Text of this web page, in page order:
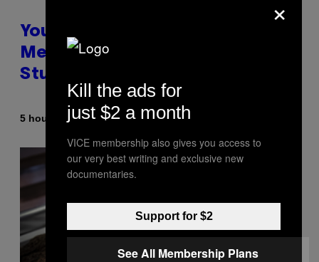
Your Desk Height Could Be
Messing With Your Brain, New
Study Finds
5 hours agoByLuis Prada
×
Kill the ads for
just $2 a month
VICE membership also gives you access to
our very best writing and exclusive new
documentaries.
Support for $2
See All Membership Plans